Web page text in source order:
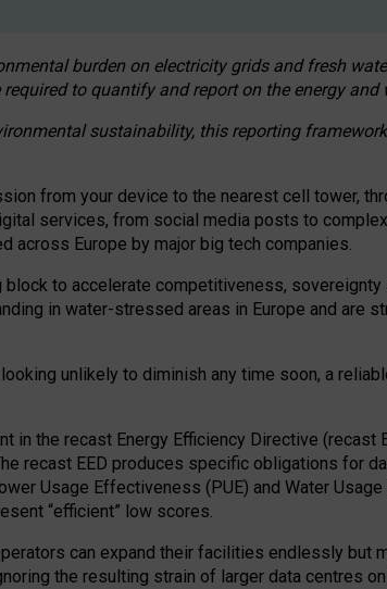
burden on electricity grids and fresh
to quantify and report on the energy
sustainability, this reporting
from your device to the nearest cell tower,
services, from social media posts to
across Europe by major big tech companies.
to accelerate competitiveness,
in water-stressed areas in Europe and are
unlikely to diminish any time soon, a
the recast Energy Efficiency Directive (recast
recast EED produces specific obligations for
Usage Effectiveness (PUE) and Water
“efficient” low scores.
can expand their facilities endlessly but
the resulting strain of larger data centres